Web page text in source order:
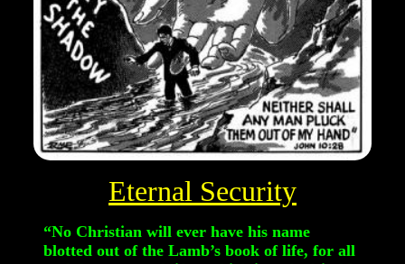
Eternal Security
“No Christian will ever have his name
blotted out of the Lamb’s book of life, for all